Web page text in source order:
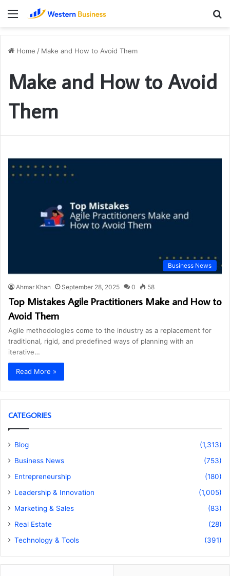
Menu
Home / Make and How to Avoid Them
Make and How to Avoid
Them
Business News
Ahmar Khan September 28, 2025 0 58
Top Mistakes Agile Practitioners Make and How to
Avoid Them
Agile methodologies come to the industry as a replacement for
traditional, rigid, and predefined ways of planning with an
iterative…
Read More »
CATEGORIES
Blog
(1,313)
Business News
(753)
Entrepreneurship
(180)
Leadership & Innovation
(1,005)
Marketing & Sales
(83)
Real Estate
(28)
Technology & Tools
(391)